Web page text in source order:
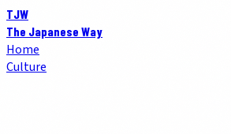
TJW
The Japanese Way
Home
Culture